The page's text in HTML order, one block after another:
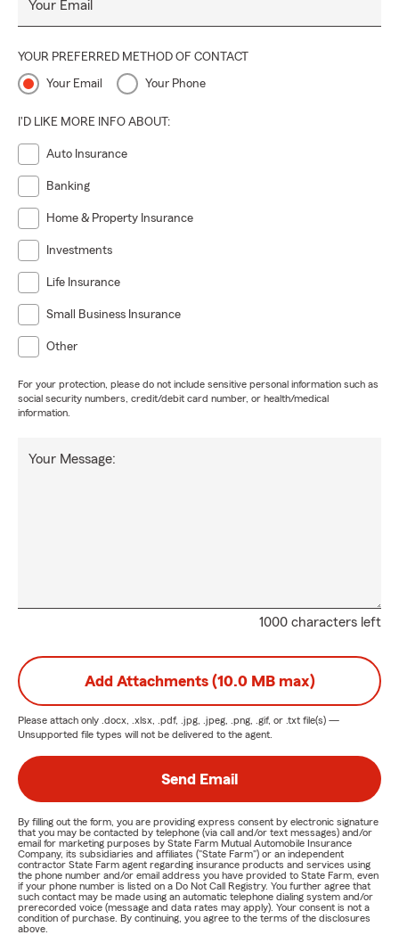
move, evaluating home insurance coverage limits, or
exploring life insurance policies that reflect where life is
today, I’m here for those conversations. Let’s make April a
month of growth, clarity, and positive movement forward
🏡🚗💚
Your Email
YOUR PREFERRED METHOD OF CONTACT
Your Email Your Phone
I'D LIKE MORE INFO ABOUT:
Auto Insurance
Banking
Home & Property Insurance
Investments
Life Insurance
Small Business Insurance
Other
For your protection, please do not include sensitive personal information such as
social security numbers, credit/debit card number, or health/medical
information.
1000 characters left
Your Message:
Add Attachments (10.0 MB max)
Please attach only .docx, .xlsx, .pdf, .jpg, .jpeg, .png, .gif, or .txt file(s) —
Unsupported file types will not be delivered to the agent.
Send Email
By filling out the form, you are providing express consent by electronic signature
that you may be contacted by telephone (via call and/or text messages) and/or
email for marketing purposes by State Farm Mutual Automobile Insurance
Company, its subsidiaries and affiliates ("State Farm") or an independent
contractor State Farm agent regarding insurance products and services using
the phone number and/or email address you have provided to State Farm, even
if your phone number is listed on a Do Not Call Registry. You further agree that
such contact may be made using an automatic telephone dialing system and/or
prerecorded voice (message and data rates may apply). Your consent is not a
condition of purchase. By continuing, you agree to the terms of the disclosures
above.